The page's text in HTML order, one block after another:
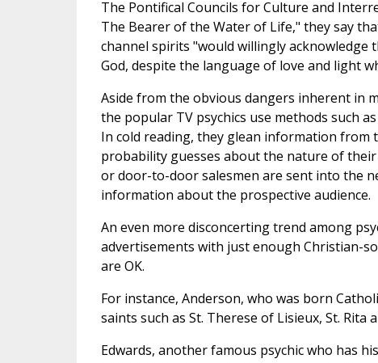
The Pontifical Councils for Culture and
The Bearer of the Water of Life," they say
channel spirits "would willingly
God, despite the language of love and light
Aside from the obvious dangers inherent in
the popular TV psychics use methods such
In cold reading, they glean information from
probability guesses about the nature of
or door-to-door salesmen are sent into the
information about the prospective audience.
An even more disconcerting trend among
advertisements with just enough Christian-
are OK.
For instance, Anderson, who was born
saints such as St. Therese of Lisieux, St. Rita
Edwards, another famous psychic who has